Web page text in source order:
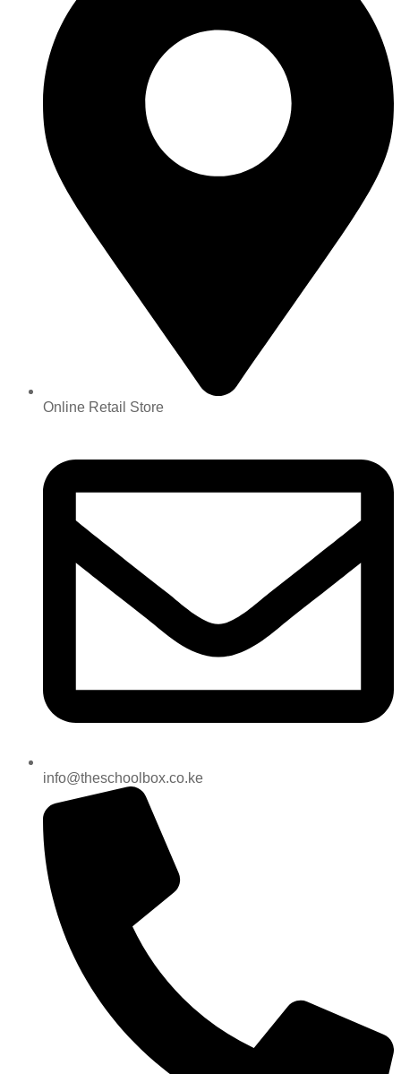
Online Retail Store
info@theschoolbox.co.ke